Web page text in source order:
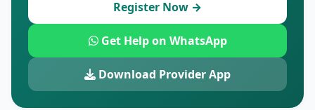
Register Now →
Get Help on WhatsApp
Download Provider App